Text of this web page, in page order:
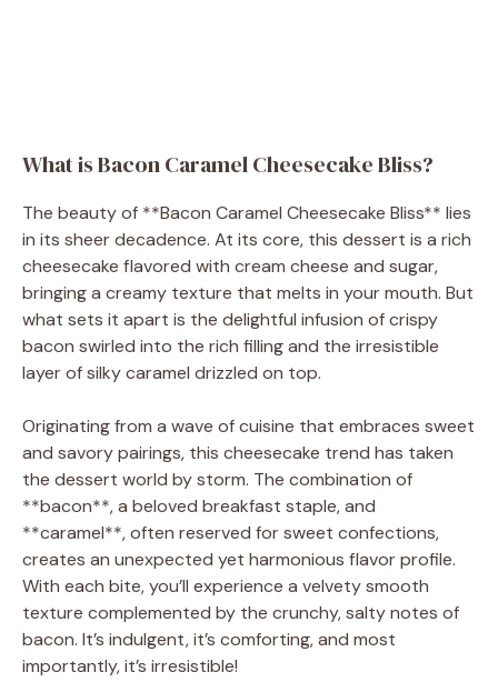
What is Bacon Caramel Cheesecake Bliss?
The beauty of **Bacon Caramel Cheesecake Bliss** lies
in its sheer decadence. At its core, this dessert is a rich
cheesecake flavored with cream cheese and sugar,
bringing a creamy texture that melts in your mouth. But
what sets it apart is the delightful infusion of crispy
bacon swirled into the rich filling and the irresistible
layer of silky caramel drizzled on top.
Originating from a wave of cuisine that embraces sweet
and savory pairings, this cheesecake trend has taken
the dessert world by storm. The combination of
**bacon**, a beloved breakfast staple, and
**caramel**, often reserved for sweet confections,
creates an unexpected yet harmonious flavor profile.
With each bite, you’ll experience a velvety smooth
texture complemented by the crunchy, salty notes of
bacon. It’s indulgent, it’s comforting, and most
importantly, it’s irresistible!